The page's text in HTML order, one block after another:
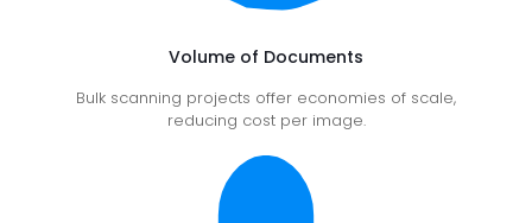
Volume of Documents
Bulk scanning projects offer economies of scale,
reducing cost per image.